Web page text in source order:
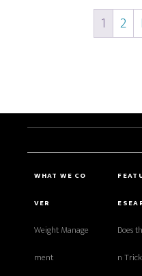
1 2
WHAT WE CO
VER
Weight Manage
ment
Does
n